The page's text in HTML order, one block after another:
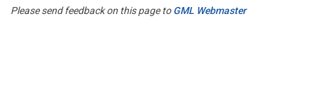
Please send feedback on this page toGML Webmaster